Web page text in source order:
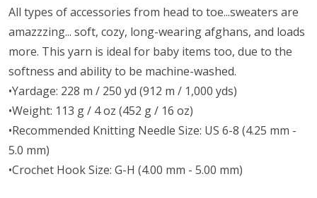
All types of accessories from head to toe...sweaters are
amazzzing... soft, cozy, long-wearing afghans, and loads
more. This yarn is ideal for baby items too, due to the
softness and ability to be machine-washed.
•Yardage: 228 m / 250 yd (912 m / 1,000 yds)
•Weight: 113 g / 4 oz (452 g / 16 oz)
•Recommended Knitting Needle Size: US 6-8 (4.25 mm -
5.0 mm)
•Crochet Hook Size: G-H (4.00 mm - 5.00 mm)